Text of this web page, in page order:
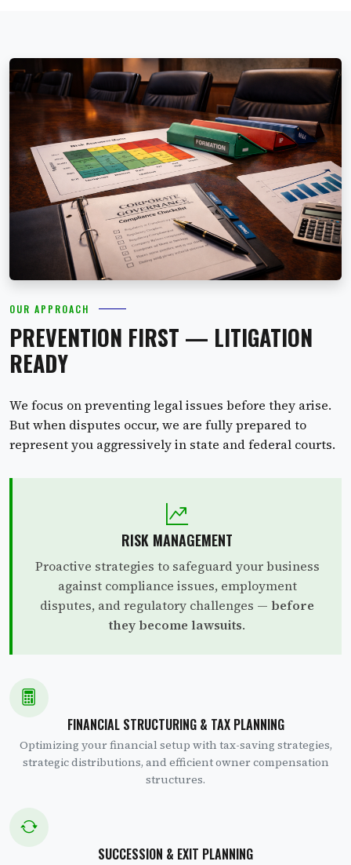
OUR APPROACH
PREVENTION FIRST — LITIGATION
READY
We focus on preventing legal issues before they arise.
But when disputes occur, we are fully prepared to
represent you aggressively in state and federal courts.
RISK MANAGEMENT
Proactive strategies to safeguard your business
against compliance issues, employment
disputes, and regulatory challenges — before
they become lawsuits.
FINANCIAL STRUCTURING & TAX PLANNING
Optimizing your financial setup with tax-saving strategies,
strategic distributions, and efficient owner compensation
structures.
SUCCESSION & EXIT PLANNING